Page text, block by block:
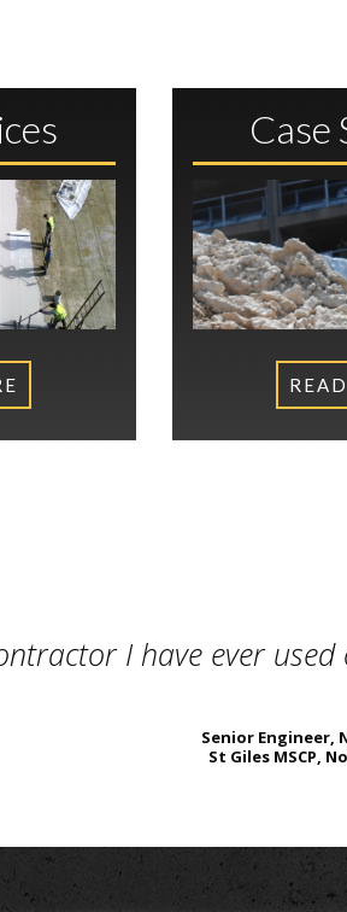
Case
I have ever
Senior Engineer,
St Giles MSCP,